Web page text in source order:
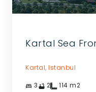
Kartal Sea
Kartal, Istanbul
3 2 114 m2